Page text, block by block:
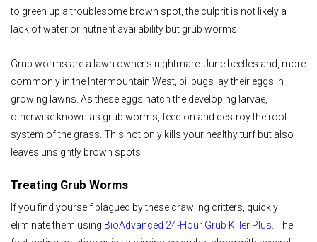
to green up a troublesome brown spot, the culprit is not likely a
lack of water or nutrient availability but grub worms.
Grub worms are a lawn owner’s nightmare. June beetles and, more
commonly in the Intermountain West, billbugs lay their eggs in
growing lawns. As these eggs hatch the developing larvae,
otherwise known as grub worms, feed on and destroy the root
system of the grass. This not only kills your healthy turf but also
leaves unsightly brown spots.
Treating Grub Worms
If you find yourself plagued by these crawling critters, quickly
eliminate them using BioAdvanced 24-Hour Grub Killer Plus. The